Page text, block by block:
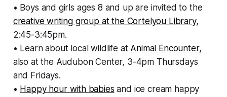
• Boys and girls ages 8 and up are invited to the
creative writing group at the Cortelyou Library,
2:45-3:45pm.
• Learn about local wildlife at Animal Encounter,
also at the Audubon Center, 3-4pm Thursdays
and Fridays.
• Happy hour with babies and ice cream happy